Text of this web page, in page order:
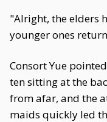
"Alright, the elders
younger ones
Consort Yue
ten sitting at the
from afar, and the
maids quickly led